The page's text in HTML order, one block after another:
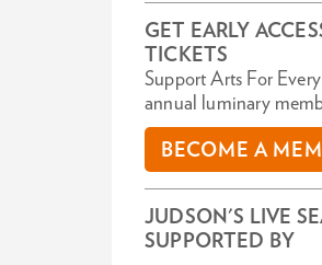
GET EARLY
TICKETS
Support Arts For
annual luminary
BECOME A
JUDSON'S LIVE
SUPPORTED BY